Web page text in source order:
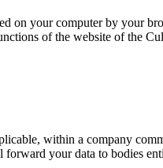
on your computer by your
of the website of the
within a company
your data to bodies